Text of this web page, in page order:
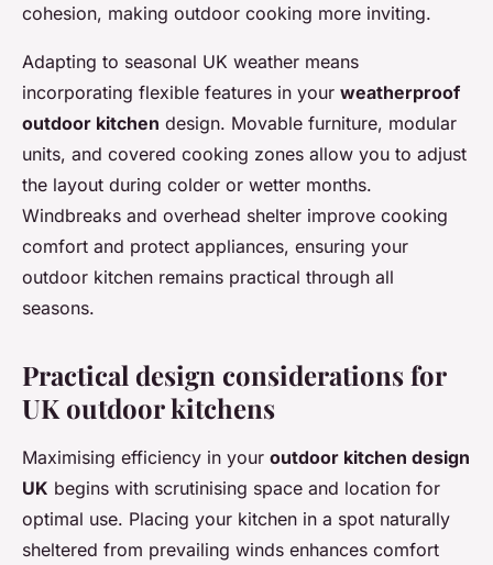
cohesion, making outdoor cooking more inviting.
Adapting to seasonal UK weather means
incorporating flexible features in your weatherproof
outdoor kitchen design. Movable furniture, modular
units, and covered cooking zones allow you to adjust
the layout during colder or wetter months.
Windbreaks and overhead shelter improve cooking
comfort and protect appliances, ensuring your
outdoor kitchen remains practical through all
seasons.
Practical design considerations for
UK outdoor kitchens
Maximising efficiency in your outdoor kitchen design
UK begins with scrutinising space and location for
optimal use. Placing your kitchen in a spot naturally
sheltered from prevailing winds enhances comfort